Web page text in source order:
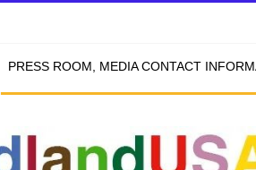
PRESS ROOM, MEDIA CONTACT